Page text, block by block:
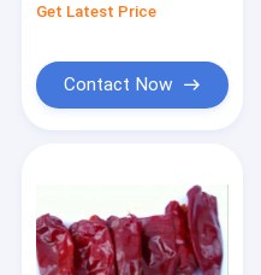
Get Latest Price
Contact Now